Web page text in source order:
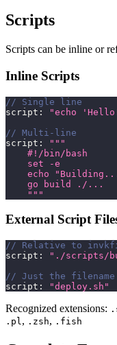
Scripts
Scripts can be inline or
Inline Scripts
// Single line
script :
"echo
// Multi-line
script :
"""
    #!/bin/bash
    set -e
echo
    go build ./...
    """
External Script
// Relative to
script :
"./scripts/
// Just the filename
script : "deploy.sh"
Recognized extensions:
.pl, .zsh, .fish